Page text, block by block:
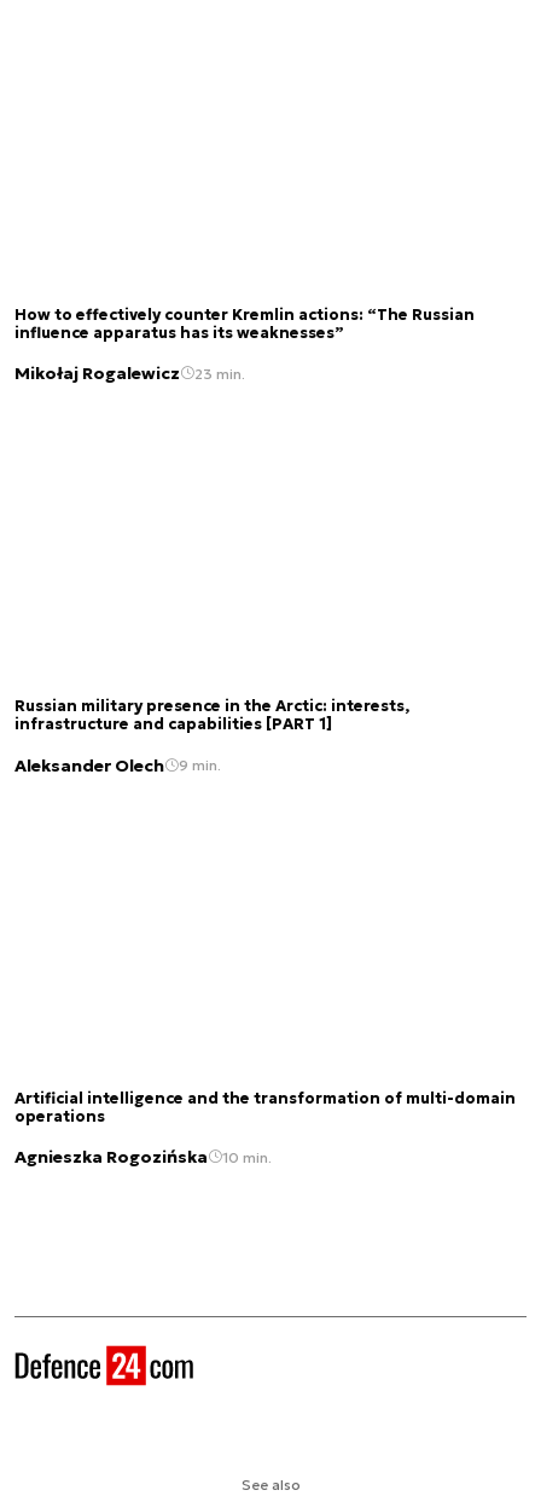
How to effectively counter Kremlin actions: “The Russian
influence apparatus has its weaknesses”
Mikołaj Rogalewicz 23 min.
Russian military presence in the Arctic: interests,
infrastructure and capabilities [PART 1]
Aleksander Olech 9 min.
Artificial intelligence and the transformation of multi-domain
operations
Agnieszka Rogozińska 10 min.
See also